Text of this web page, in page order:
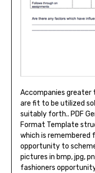
Accompanies greater
are fit to be utilized
suitably forth.. PDF
Format Template
which is remembered
opportunity to
pictures in bmp, jpg,
fashioners